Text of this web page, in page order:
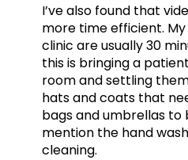
I’ve also found that
more time efficient.
clinic are usually 30
this is bringing a
room and settling
hats and coats that
bags and umbrellas to
mention the hand
cleaning.